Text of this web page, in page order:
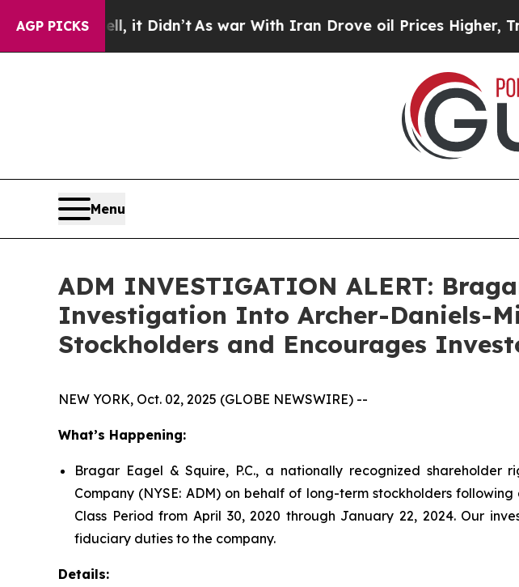
AGP PICKS
Well, it Didn’tAs war With Iran Drove oil Prices Higher, Trump
Menu
ADM INVESTIGATION ALERT:
Investigation Into Archer-Daniels-
Stockholders and Encourages
NEW YORK, Oct. 02, 2025 (GLOBE NEWSWIRE) --
What’s Happening:
Bragar Eagel & Squire, P.C., a nationally recognized shareholder
Company (NYSE: ADM) on behalf of long-term stockholders
Class Period from April 30, 2020 through January 22, 2024. Our
fiduciary duties to the company.
Details: